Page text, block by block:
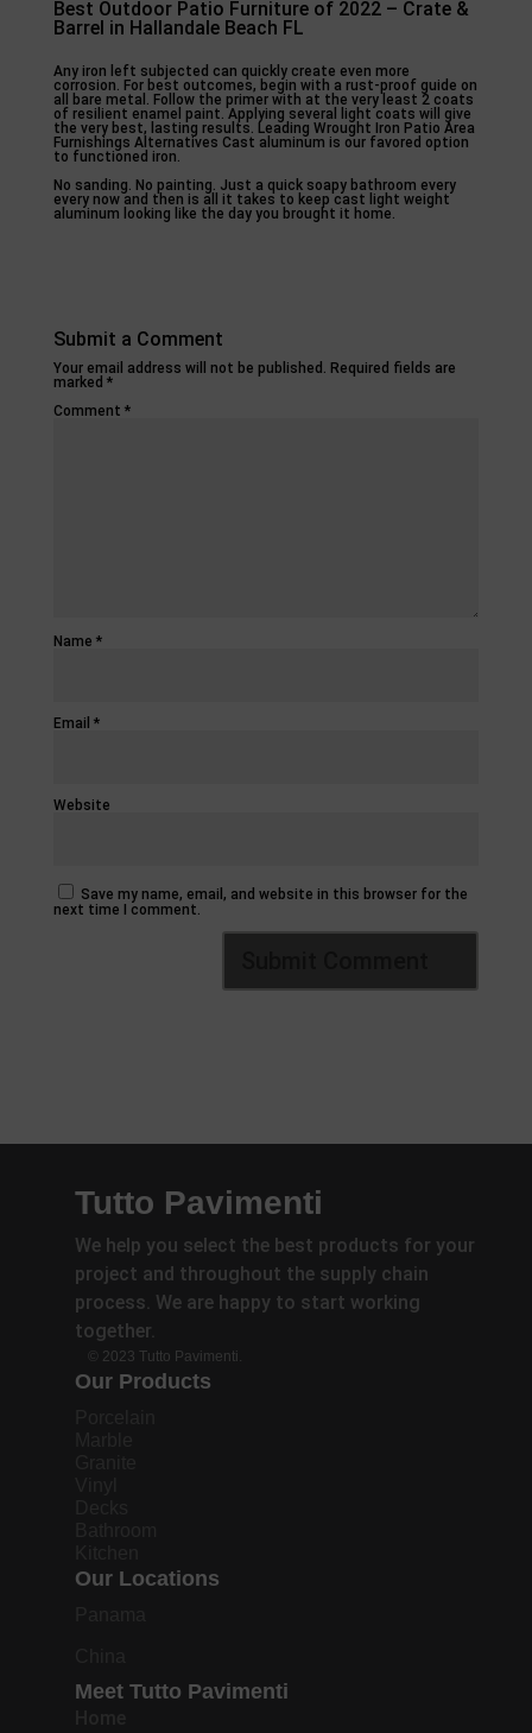
Best Outdoor Patio Furniture of 2022 – Crate &
Barrel in Hallandale Beach FL
Any iron left subjected can quickly create even more
corrosion. For best outcomes, begin with a rust-proof guide on
all bare metal. Follow the primer with at the very least 2 coats
of resilient enamel paint. Applying several light coats will give
the very best, lasting results. Leading Wrought Iron Patio Area
Furnishings Alternatives Cast aluminum is our favored option
to functioned iron.
No sanding. No painting. Just a quick soapy bathroom every
every now and then is all it takes to keep cast light weight
aluminum looking like the day you brought it home.
Submit a Comment
Your email address will not be published. Required fields are
marked *
Comment *
Name *
Email *
Website
Save my name, email, and website in this browser for the
next time I comment.
Tutto Pavimenti
We help you select the best products for your
project and throughout the supply chain
process. We are happy to start working
together.
© 2023 Tutto Pavimenti.
Our Products
Our Locations
Meet Tutto Pavimenti